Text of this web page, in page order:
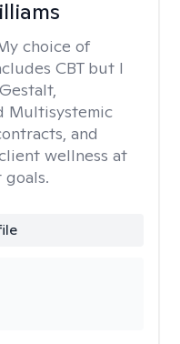
choice of
CBT but I
Multisystemic
and
wellness at